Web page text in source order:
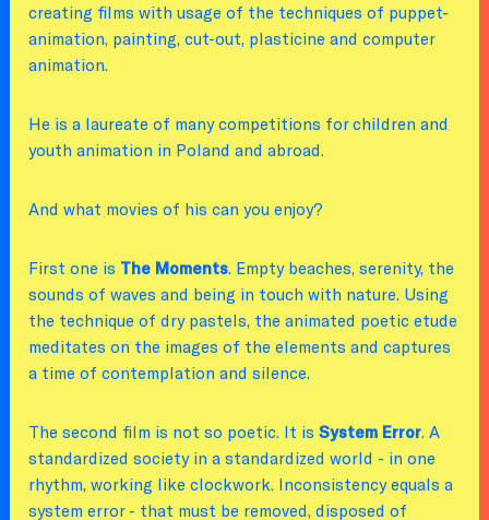
creating films with usage of the techniques of puppet-
animation, painting, cut-out, plasticine and computer
animation.
He is a laureate of many competitions for children and
youth animation in Poland and abroad.
And what movies of his can you enjoy?
First one is The Moments. Empty beaches, serenity, the
sounds of waves and being in touch with nature. Using
the technique of dry pastels, the animated poetic etude
meditates on the images of the elements and captures
a time of contemplation and silence.
The second film is not so poetic. It isSystem Error. A
standardized society in a standardized world - in one
rhythm, working like clockwork. Inconsistency equals a
system error - that must be removed, disposed of